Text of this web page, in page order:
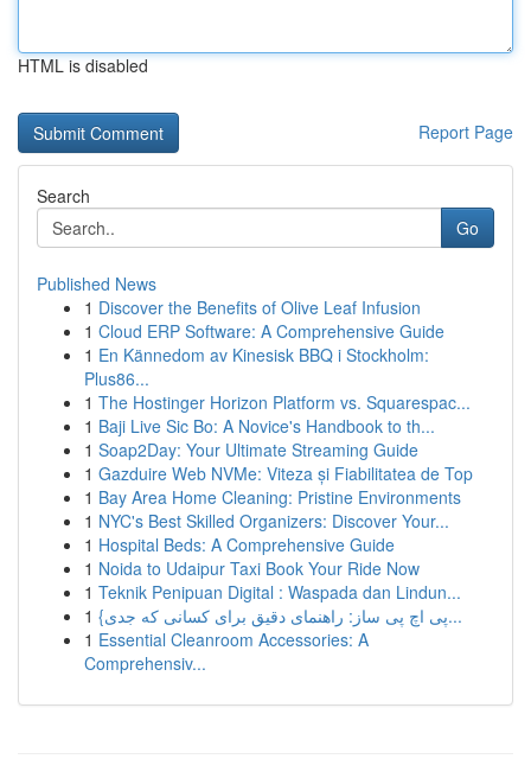
HTML is disabled
Report Page
Search
Go
Published News
1 Discover the Benefits of Olive Leaf Infusion
1 Cloud ERP Software: A Comprehensive Guide
1 En Kännedom av Kinesisk BBQ i Stockholm:
Plus86...
1 The Hostinger Horizon Platform vs. Squarespac...
1 Baji Live Sic Bo: A Novice's Handbook to th...
1 Soap2Day: Your Ultimate Streaming Guide
1 Gazduire Web NVMe: Viteza și Fiabilitatea de Top
1 Bay Area Home Cleaning: Pristine Environments
1 NYC's Best Skilled Organizers: Discover Your...
1 Hospital Beds: A Comprehensive Guide
1 Noida to Udaipur Taxi Book Your Ride Now
1 Teknik Penipuan Digital : Waspada dan Lindun...
1
{پی اچ پی ساز: راهنمای دقیق برای کسانی که جدی...
1 Essential Cleanroom Accessories: A
Comprehensiv...